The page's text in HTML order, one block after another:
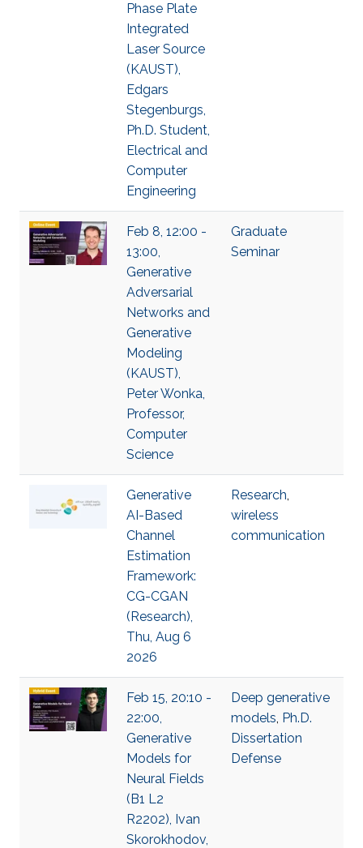
Phase Plate
Integrated
Laser Source
(KAUST),
Edgars
Stegenburgs,
Ph.D. Student,
Electrical and
Computer
Engineering
Feb 8, 12:00 -
13:00,
Generative
Adversarial
Networks and
Generative
Modeling
(KAUST),
Peter Wonka,
Professor,
Computer
Science
Graduate
Seminar
Generative
AI-Based
Channel
Estimation
Framework:
CG-CGAN
(Research),
Thu, Aug 6
2026
Research,
wireless
communication
Feb 15, 20:10 -
22:00,
Generative
Models for
Neural Fields
(B1 L2
R2202), Ivan
Skorokhodov,
Deep generative
models, Ph.D.
Dissertation
Defense